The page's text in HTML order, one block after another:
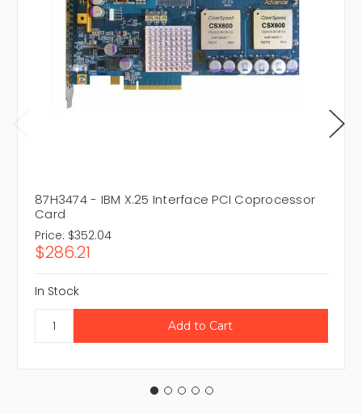
87H3474 - IBM X.25 Interface PCI Coprocessor
Card
Price: $352.04
$286.21
In Stock